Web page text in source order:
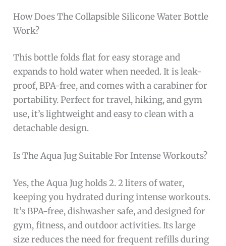
How Does The Collapsible Silicone Water Bottle
Work?
This bottle folds flat for easy storage and
expands to hold water when needed. It is leak-
proof, BPA-free, and comes with a carabiner for
portability. Perfect for travel, hiking, and gym
use, it’s lightweight and easy to clean with a
detachable design.
Is The Aqua Jug Suitable For Intense Workouts?
Yes, the Aqua Jug holds 2. 2 liters of water,
keeping you hydrated during intense workouts.
It’s BPA-free, dishwasher safe, and designed for
gym, fitness, and outdoor activities. Its large
size reduces the need for frequent refills during